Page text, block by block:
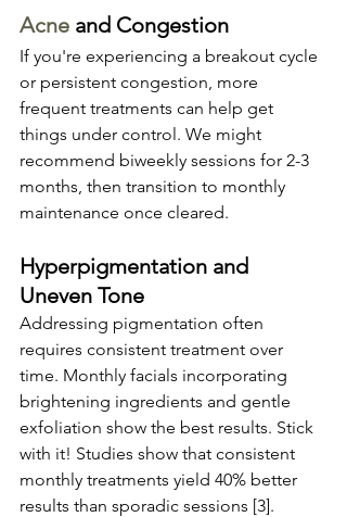
Acne and Congestion
If you're experiencing a breakout cycle
or persistent congestion, more
frequent treatments can help get
things under control. We might
recommend biweekly sessions for 2-3
months, then transition to monthly
maintenance once cleared.
Hyperpigmentation and
Uneven Tone
Addressing pigmentation often
requires consistent treatment over
time. Monthly facials incorporating
brightening ingredients and gentle
exfoliation show the best results. Stick
with it! Studies show that consistent
monthly treatments yield 40% better
results than sporadic sessions [3].